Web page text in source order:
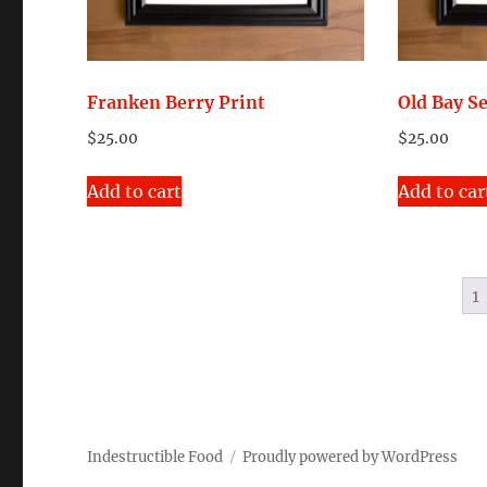
the
product
page
Franken Berry Print
$25.00
Add to cart
Old Bay
$25.00
Add to
1
Indestructible Food Proudly powered by WordPress